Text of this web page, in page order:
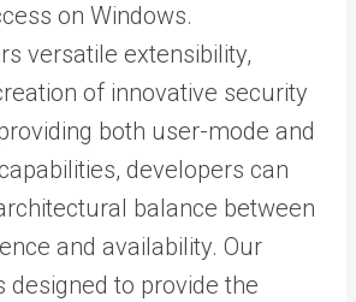
on Windows.
versatile extensibility,
of innovative security
both user-mode and
developers can
balance between
and availability. Our
designed to provide the